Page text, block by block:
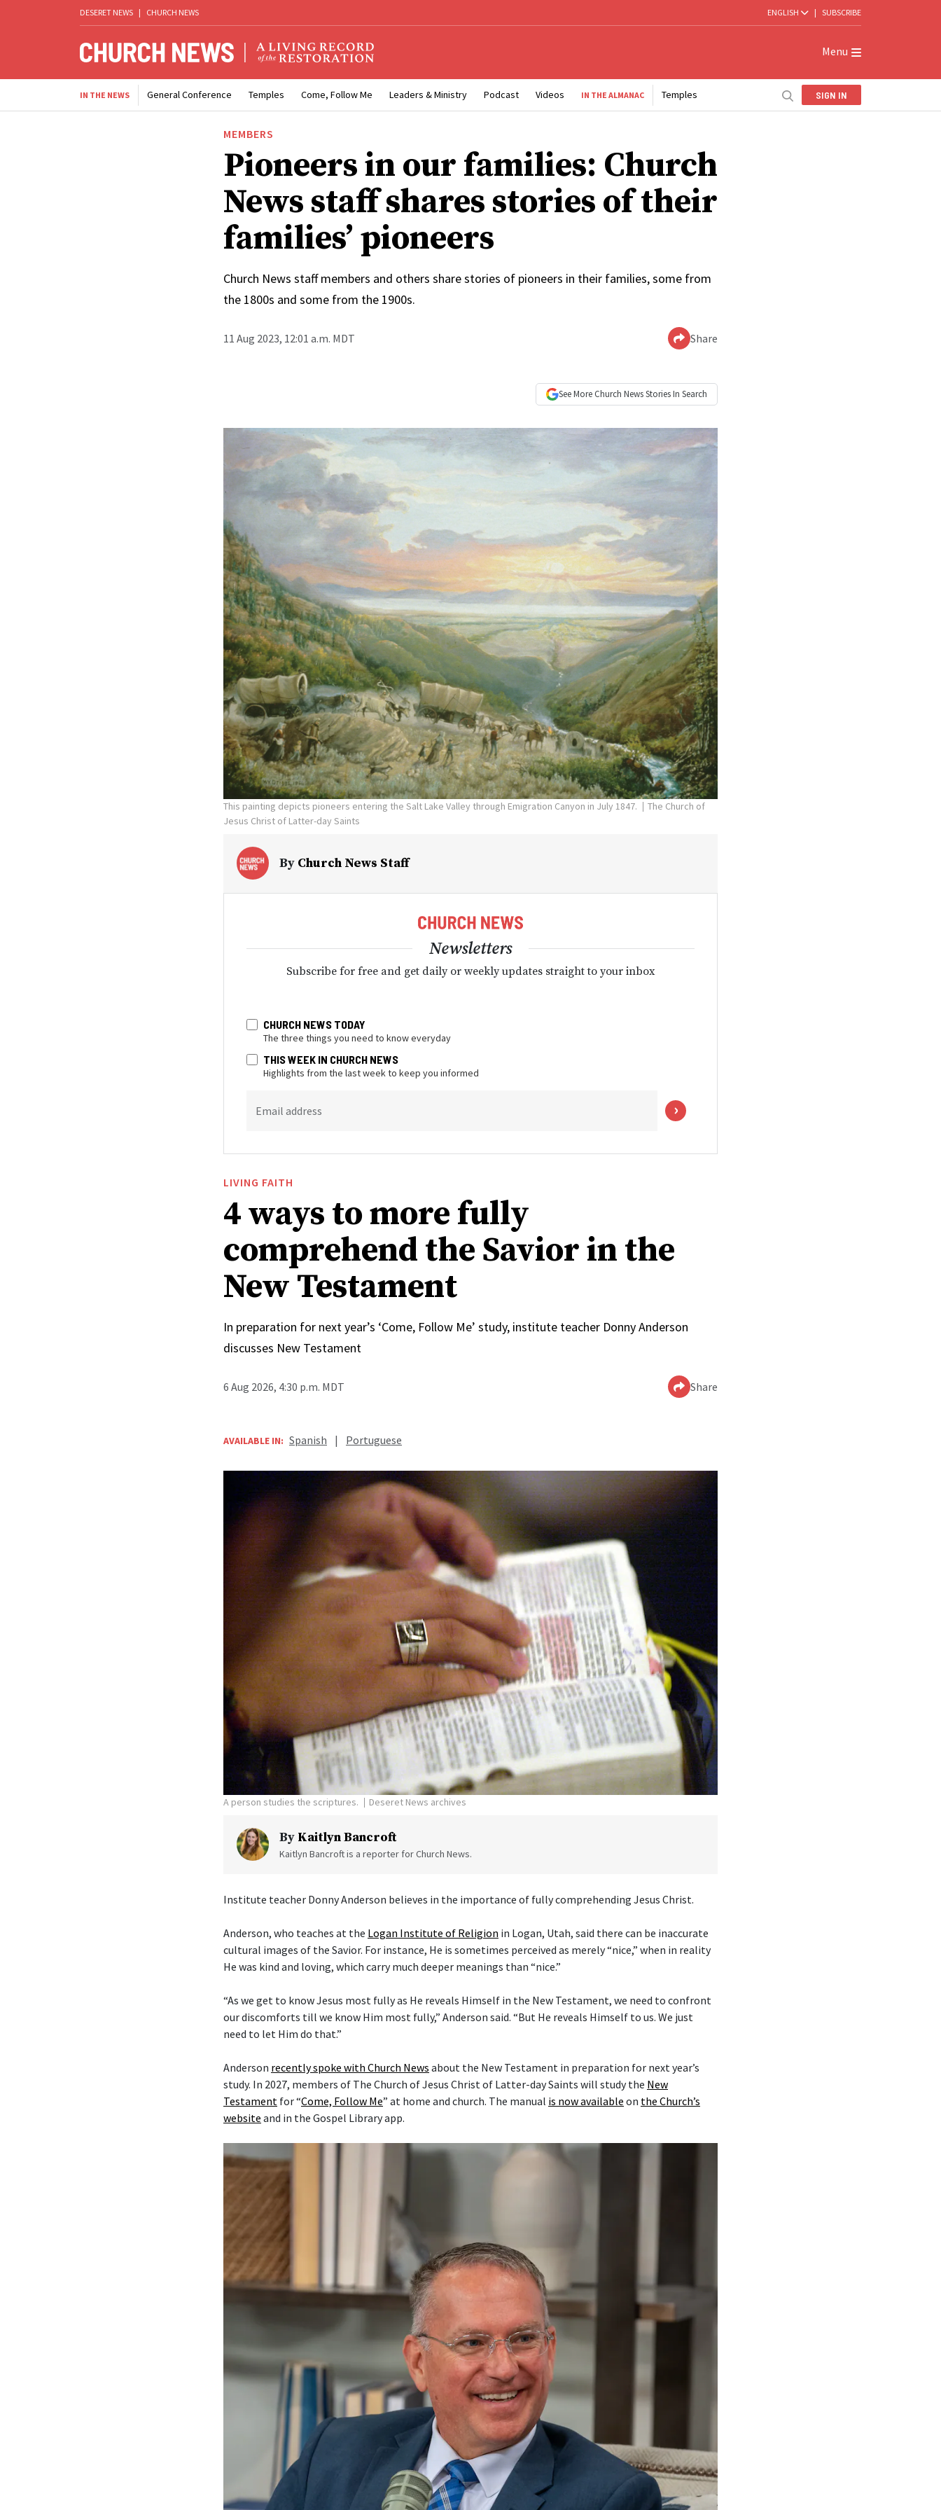
DESERET NEWS | CHURCH NEWS ENGLISH | SUBSCRIBE
Menu
IN THE NEWS General Conference Temples Come, Follow Me Leaders & Ministry Podcast Videos IN THE ALMANAC Temples SIGN IN
MEMBERS
Pioneers in our families: Church
News staff shares stories of their
families’ pioneers
Church News staff members and others share stories of pioneers in their families, some from
the 1800s and some from the 1900s.
11 Aug 2023, 12:01 a.m. MDT Share
See More Church NewsStories In Search
This painting depicts pioneers entering the Salt Lake Valley through Emigration Canyon in July 1847.
The Church of
Jesus Christ of Latter-day Saints
By Church News Staff
Newsletters
Subscribe for free and get daily or weekly updates straight to your inbox
CHURCH NEWS TODAY
The three things you need to know everyday
THIS WEEK IN CHURCH NEWS
Highlights from the last week to keep you informed
Email address
LIVING FAITH
4 ways to more fully
comprehend the Savior in the
New Testament
In preparation for next year’s ‘Come, Follow Me’ study, institute teacher Donny Anderson
discusses New Testament
6 Aug 2026, 4:30 p.m. MDT Share
AVAILABLE IN: Spanish | Portuguese
A person studies the scriptures. Deseret News archives
By Kaitlyn Bancroft
Kaitlyn Bancroft is a reporter for Church News.
Institute teacher Donny Anderson believes in the importance of fully comprehending Jesus Christ.
Anderson, who teaches at the Logan Institute of Religion in Logan, Utah, said there can be inaccurate
cultural images of the Savior. For instance, He is sometimes perceived as merely “nice,” when in reality
He was kind and loving, which carry much deeper meanings than “nice.”
“As we get to know Jesus most fully as He reveals Himself in the New Testament, we need to confront
our discomforts till we know Him most fully,” Anderson said. “But He reveals Himself to us. We just
need to let Him do that.”
Anderson recently spoke with Church News about the New Testament in preparation for next year’s
study. In 2027, members of The Church of Jesus Christ of Latter-day Saints will study the New
Testament for “Come, Follow Me” at home and church. The manual is now available on the Church’s
website and in the Gospel Library app.